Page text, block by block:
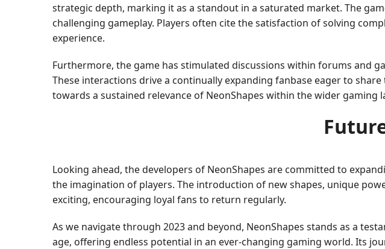
strategic depth, marking it as a standout in a saturated market. The
challenging gameplay. Players often cite the satisfaction of solving
experience.
Furthermore, the game has stimulated discussions within forums and
These interactions drive a continually expanding fanbase eager to
towards a sustained relevance of NeonShapes within the wider gaming
Looking ahead, the developers of NeonShapes are committed to
the imagination of players. The introduction of new shapes, unique
exciting, encouraging loyal fans to return regularly.
As we navigate through 2023 and beyond, NeonShapes stands as a
age, offering endless potential in an ever-changing gaming world. Its